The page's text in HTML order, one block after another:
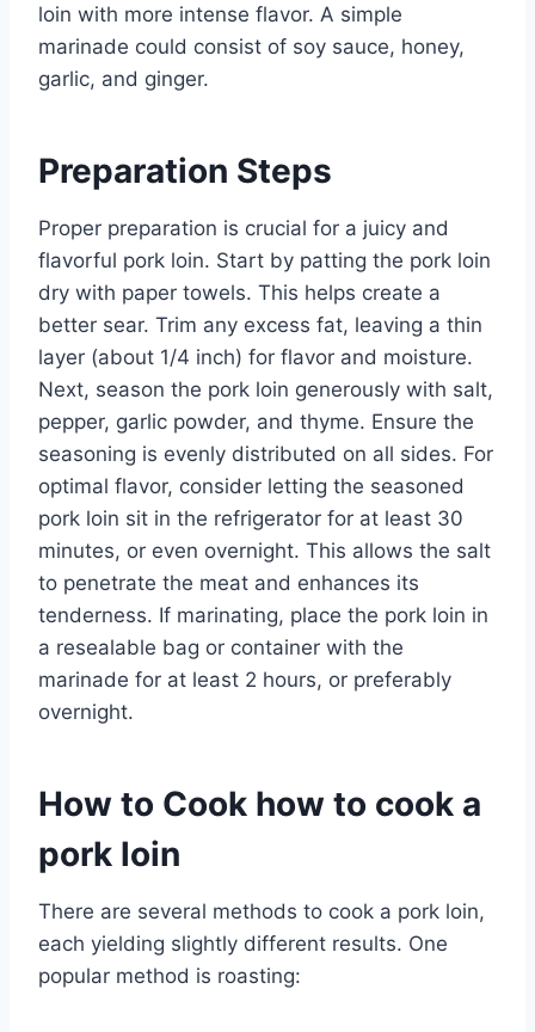
loin with more intense flavor. A simple
marinade could consist of soy sauce, honey,
garlic, and ginger.
Preparation Steps
Proper preparation is crucial for a juicy and
flavorful pork loin. Start by patting the pork loin
dry with paper towels. This helps create a
better sear. Trim any excess fat, leaving a thin
layer (about 1/4 inch) for flavor and moisture.
Next, season the pork loin generously with salt,
pepper, garlic powder, and thyme. Ensure the
seasoning is evenly distributed on all sides. For
optimal flavor, consider letting the seasoned
pork loin sit in the refrigerator for at least 30
minutes, or even overnight. This allows the salt
to penetrate the meat and enhances its
tenderness. If marinating, place the pork loin in
a resealable bag or container with the
marinade for at least 2 hours, or preferably
overnight.
How to Cook how to cook a
pork loin
There are several methods to cook a pork loin,
each yielding slightly different results. One
popular method is roasting: